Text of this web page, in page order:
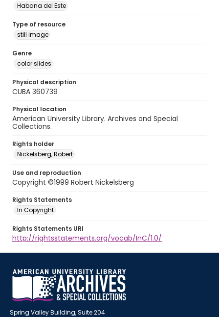
Habana del Este
Type of resource
still image
Genre
color slides
Physical description
CUBA 360739
Physical location
American University Library. Archives and Special
Collections.
Rights holder
Nickelsberg, Robert
Use and reproduction
Copyright ©1999 Robert Nickelsberg
Rights Statements
In Copyright
Rights Statements URI
http://rightsstatements.org/vocab/InC/1.0/
Spring Valley Building, Suite 204